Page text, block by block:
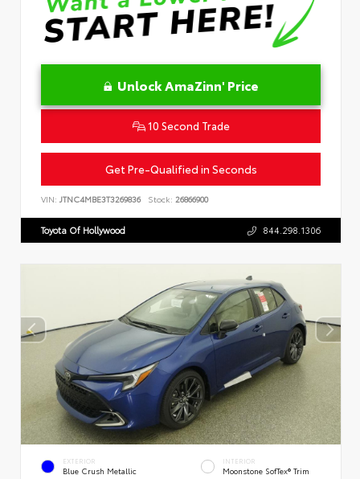
Unlock AmaZinn' Price
10 Second Trade
Get Pre-Qualified in Seconds
VIN: JTNC4MBE3T3269836 Stock: 26866900
Toyota Of Hollywood 844.298.1306
EXTERIOR
Blue Crush Metallic
INTERIOR
Moonstone SofTex® Trim